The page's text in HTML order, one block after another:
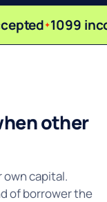
1099
other
own capital.
of borrower the